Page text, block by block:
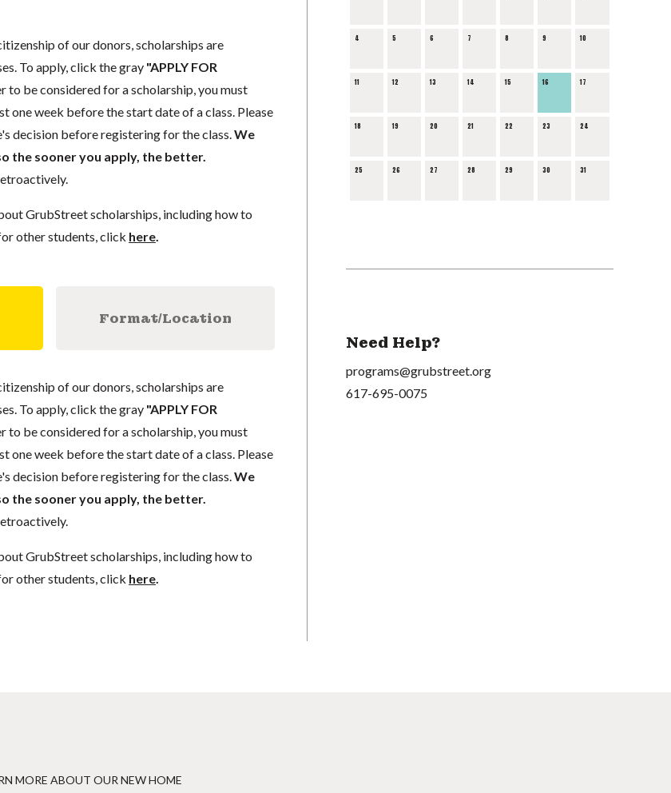
of our donors, scholarships are
To apply, click the gray "APPLY FOR
to be considered for a scholarship, you must
one week before the start date of a class. Please
decision before registering for the class.We
the sooner you apply, the better.
GrubStreet scholarships, including how to
other students, click here.
Format/Location
of our donors, scholarships are
To apply, click the gray "APPLY FOR
to be considered for a scholarship, you must
one week before the start date of a class. Please
decision before registering for the class.We
the sooner you apply, the better.
GrubStreet scholarships, including how to
other students, click here.
4 5 6 7 8 9 10
11 12 13 14 15 16 17
18 19 20 21 22 23 24
25 26 27 28 29 30 31
Need Help?
programs@grubstreet.org
617-695-0075
MORE ABOUT OUR NEW HOME